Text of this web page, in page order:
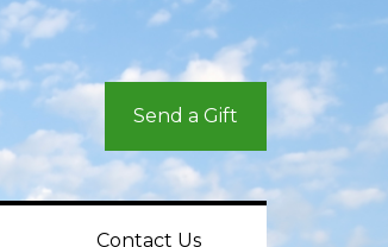
Send a Gift
Contact Us